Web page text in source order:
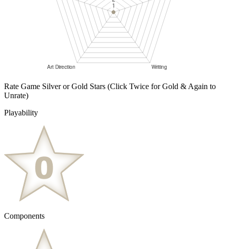
Rate Game Silver or Gold Stars (Click Twice for Gold & Again to
Unrate)
Playability
Components